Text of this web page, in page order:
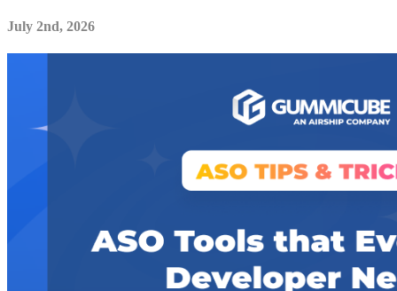
July 2nd, 2026